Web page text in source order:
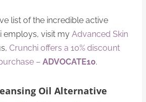
list of the incredible active
employs, visit my Advanced Skin
Crunchi offers a 10% discount
– ADVOCATE10.
Oil Alternative